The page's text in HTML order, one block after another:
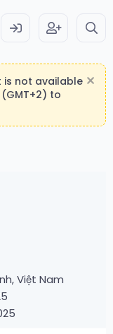
is not available
to
Việt Nam